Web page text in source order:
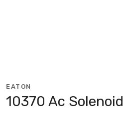
EATON
10370 Ac Solenoid